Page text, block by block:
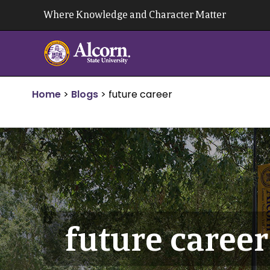
Where Knowledge and Character Matter
Home > Blogs > future career
future career